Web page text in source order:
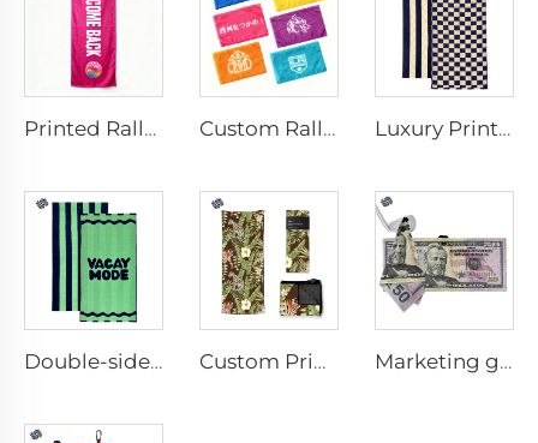
Printed Rally Towel Custom Rally Towel Luxury Printed Cotton Beach Towel
Double-sided printed cotton beach towel Custom Printed Anti-slip Beach Towel Marketing golf towel